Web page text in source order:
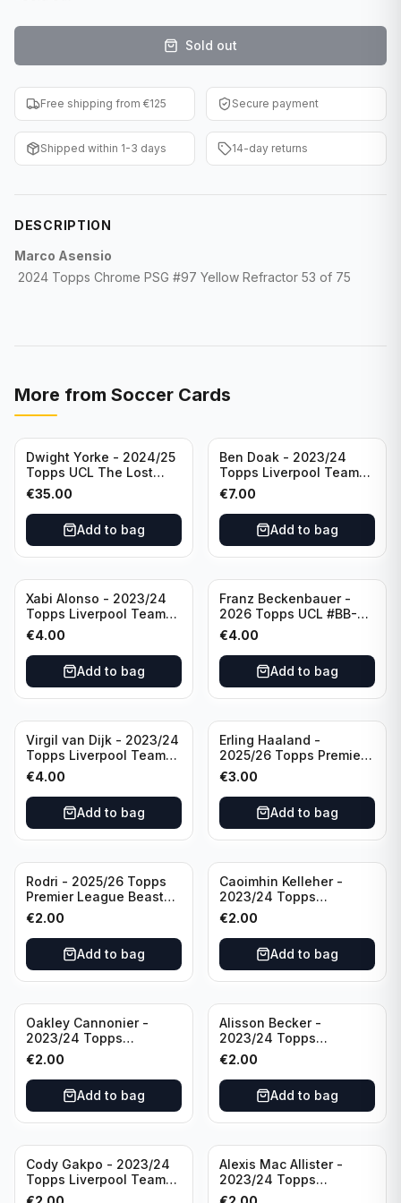
F1 Cards
Entertainment
Baseball Cards
WWE Cards
Other Sports
Sold out
Free shipping from €125 Secure payment
Shipped within 1-3 days 14-day returns
DESCRIPTION
Marco Asensio
2024 Topps Chrome PSG #97 Yellow Refractor 53 of 75
More from Soccer Cards
Dwight Yorke - 2024/25
Topps UCL The Lost
Rookie Purple /25 PSA 8
Manchester United
€35.00
Add to bag
Ben Doak - 2023/24
Topps Liverpool Team
Set Autograph #BA-BD
€7.00
Add to bag
Xabi Alonso - 2023/24
Topps Liverpool Team
Set Purple /299 #LFCH-
11
€4.00
Add to bag
Franz Beckenbauer -
2026 Topps UCL #BB-2
Franz Beckenbauer
€4.00
Add to bag
Virgil van Dijk - 2023/24
Topps Liverpool Team
Set #3
€4.00
Add to bag
Erling Haaland -
2025/26 Topps Premier
League #195
Manchester City
€3.00
Add to bag
Rodri - 2025/26 Topps
Premier League Beast
Mode #431 Manchester
City
€2.00
Add to bag
Caoimhin Kelleher -
2023/24 Topps
Liverpool Team Set
Aqua /250
€2.00
Add to bag
Oakley Cannonier -
2023/24 Topps
Liverpool Team Set
LFCG #LFCG-2
€2.00
Add to bag
Alisson Becker -
2023/24 Topps
Liverpool Team Set
#LFCH-4
€2.00
Add to bag
Cody Gakpo - 2023/24
Topps Liverpool Team
Set LFCS #LFCS-2
Alexis Mac Allister -
2023/24 Topps
Liverpool Team Set LFCS